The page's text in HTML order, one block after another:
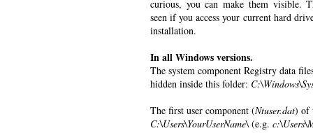
curious, you can make them visible.
seen if you access your current hard
installation.
In all Windows versions.
The system component Registry data
hidden inside this folder:
The first user component (Ntuser.dat) of
C:\Users\YourUserName\(e.g.